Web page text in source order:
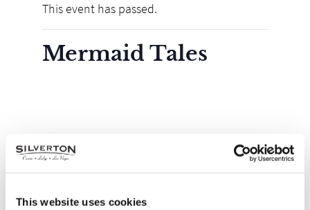
This website uses cookies
This event has passed.
Mermaid Tales